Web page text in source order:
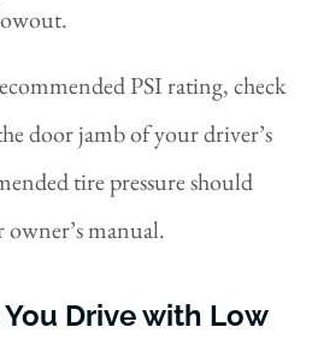
PSI rating, check
door jamb of your driver’s
tire pressure should
manual.
Drive with Low